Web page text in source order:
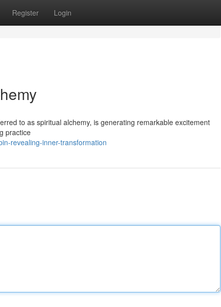
Register Login
to as spiritual alchemy, is generating remarkable excitement
practice
revealing-inner-transformation